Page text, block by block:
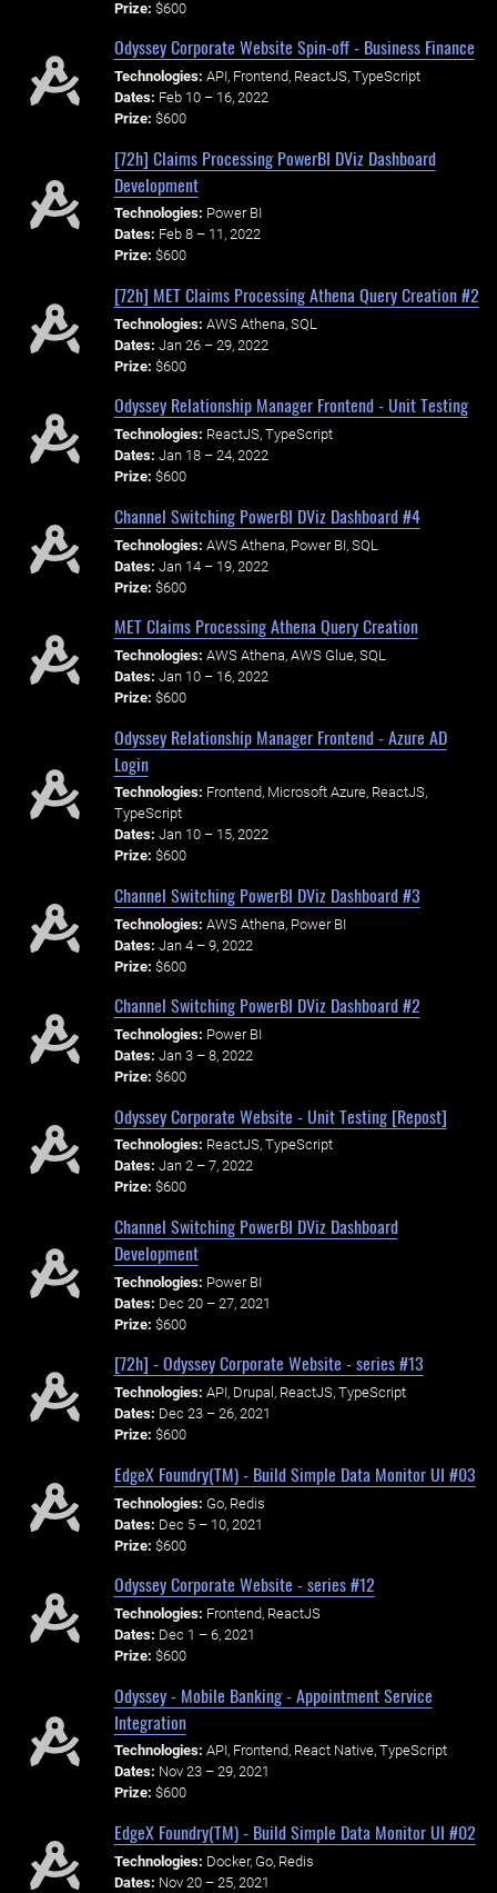
Prize: $600
Odyssey Corporate Website Spin-off - Business Finance
Technologies: API, Frontend, ReactJS, TypeScript
Dates: Feb 10 – 16, 2022
Prize: $600
[72h] Claims Processing PowerBI DViz Dashboard
Development
Technologies: Power BI
Dates: Feb 8 – 11, 2022
Prize: $600
[72h] MET Claims Processing Athena Query Creation #2
Technologies: AWS Athena, SQL
Dates: Jan 26 – 29, 2022
Prize: $600
Odyssey Relationship Manager Frontend - Unit Testing
Technologies: ReactJS, TypeScript
Dates: Jan 18 – 24, 2022
Prize: $600
Channel Switching PowerBI DViz Dashboard #4
Technologies: AWS Athena, Power BI, SQL
Dates: Jan 14 – 19, 2022
Prize: $600
MET Claims Processing Athena Query Creation
Technologies: AWS Athena, AWS Glue, SQL
Dates: Jan 10 – 16, 2022
Prize: $600
Odyssey Relationship Manager Frontend - Azure AD
Login
Technologies: Frontend, Microsoft Azure, ReactJS,
TypeScript
Dates: Jan 10 – 15, 2022
Prize: $600
Channel Switching PowerBI DViz Dashboard #3
Technologies: AWS Athena, Power BI
Dates: Jan 4 – 9, 2022
Prize: $600
Channel Switching PowerBI DViz Dashboard #2
Technologies: Power BI
Dates: Jan 3 – 8, 2022
Prize: $600
Odyssey Corporate Website - Unit Testing [Repost]
Technologies: ReactJS, TypeScript
Dates: Jan 2 – 7, 2022
Prize: $600
Channel Switching PowerBI DViz Dashboard
Development
Technologies: Power BI
Dates: Dec 20 – 27, 2021
Prize: $600
[72h] - Odyssey Corporate Website - series #13
Technologies: API, Drupal, ReactJS, TypeScript
Dates: Dec 23 – 26, 2021
Prize: $600
EdgeX Foundry(TM) - Build Simple Data Monitor UI #03
Technologies: Go, Redis
Dates: Dec 5 – 10, 2021
Prize: $600
Odyssey Corporate Website - series #12
Technologies: Frontend, ReactJS
Dates: Dec 1 – 6, 2021
Prize: $600
Odyssey - Mobile Banking - Appointment Service
Integration
Technologies: API, Frontend, React Native, TypeScript
Dates: Nov 23 – 29, 2021
Prize: $600
EdgeX Foundry(TM) - Build Simple Data Monitor UI #02
Technologies: Docker, Go, Redis
Dates: Nov 20 – 25, 2021